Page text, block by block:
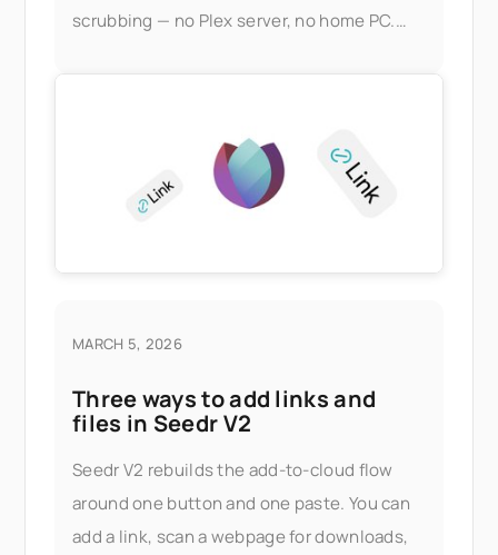
scrubbing — no Plex server, no home PC.
MARCH 5, 2026
Three ways to add links and
files in Seedr V2
Seedr V2 rebuilds the add-to-cloud flow
around one button and one paste. You can
add a link, scan a webpage for downloads,